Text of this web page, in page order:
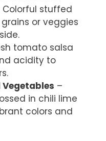
Colorful stuffed
or veggies
tomato salsa
acidity to
Vegetables –
in chili lime
colors and